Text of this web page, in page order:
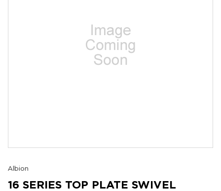
Albion
16 SERIES TOP PLATE SWIVEL